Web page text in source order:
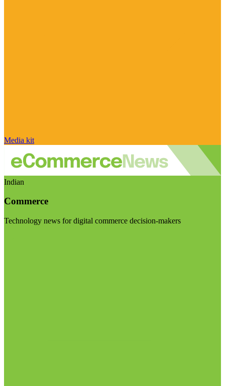
Media kit
Indian
Commerce
Technology news for digital commerce decision-makers